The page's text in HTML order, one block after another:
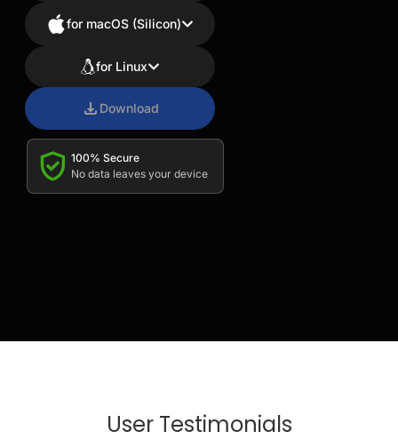
for macOS (Silicon)
for Linux
Download
100% Secure
No data leaves your device
User Testimonials